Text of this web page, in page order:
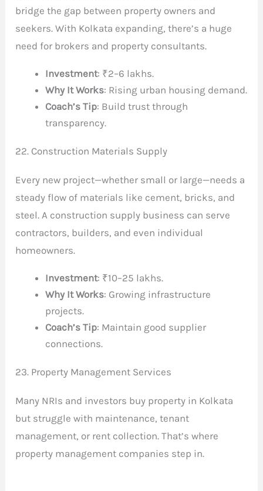
bridge the gap between property owners and
seekers. With Kolkata expanding, there’s a huge
need for brokers and property consultants.
Investment: ₹2–6 lakhs.
Why It Works: Rising urban housing demand.
Coach’s Tip: Build trust through
transparency.
22. Construction Materials Supply
Every new project—whether small or large—needs a
steady flow of materials like cement, bricks, and
steel. A construction supply business can serve
contractors, builders, and even individual
homeowners.
Investment: ₹10–25 lakhs.
Why It Works: Growing infrastructure
projects.
Coach’s Tip: Maintain good supplier
connections.
23. Property Management Services
Many NRIs and investors buy property in Kolkata
but struggle with maintenance, tenant
management, or rent collection. That’s where
property management companies step in.